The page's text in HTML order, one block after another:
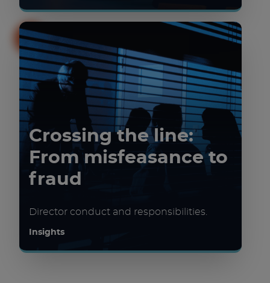
Crossing the line:
From misfeasance to
fraud
Director conduct and responsibilities.
Insights